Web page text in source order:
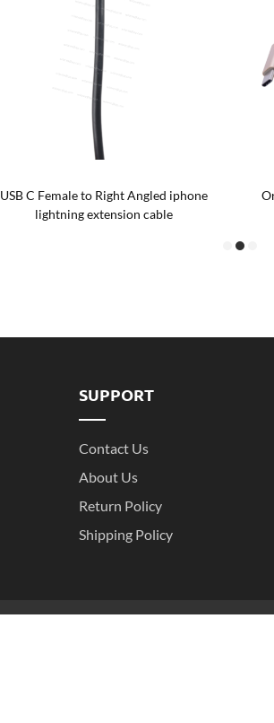
USB C Female to Right Angled iphone
lightning extension cable
SUPPORT
Contact Us
About Us
Return Policy
Shipping Policy